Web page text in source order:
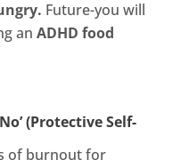
Future-you will
an ADHD food
(Protective Self-
of burnout for